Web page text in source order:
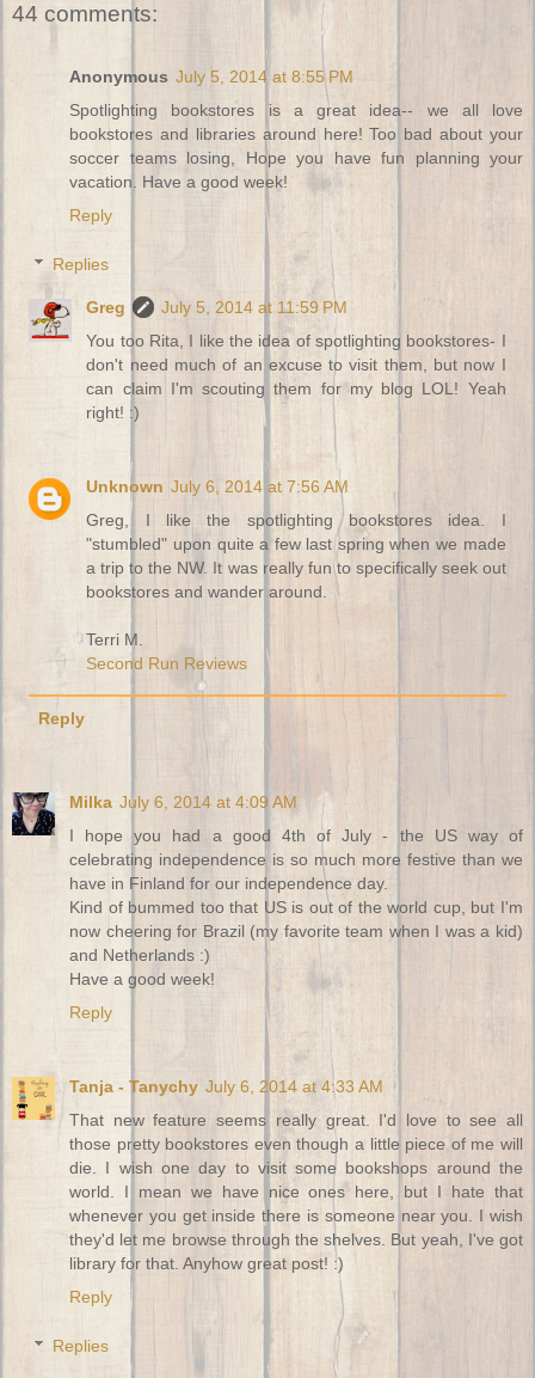
44 comments:
Anonymous July 5, 2014 at 8:55 PM
Spotlighting bookstores is a great idea-- we all love
bookstores and libraries around here! Too bad about your
soccer teams losing, Hope you have fun planning your
vacation. Have a good week!
Reply
Replies
Greg
July 5, 2014 at 11:59 PM
You too Rita, I like the idea of spotlighting bookstores- I
don't need much of an excuse to visit them, but now I
can claim I'm scouting them for my blog LOL! Yeah
right! :)
Unknown July 6, 2014 at 7:56 AM
Greg, I like the spotlighting bookstores idea. I
"stumbled" upon quite a few last spring when we made
a trip to the NW. It was really fun to specifically seek out
bookstores and wander around.
Terri M.
Second Run Reviews
Reply
Milka July 6, 2014 at 4:09 AM
I hope you had a good 4th of July - the US way of
celebrating independence is so much more festive than we
have in Finland for our independence day.
Kind of bummed too that US is out of the world cup, but I'm
now cheering for Brazil (my favorite team when I was a kid)
and Netherlands :)
Have a good week!
Reply
Tanja - Tanychy July 6, 2014 at 4:33 AM
That new feature seems really great. I'd love to see all
those pretty bookstores even though a little piece of me will
die. I wish one day to visit some bookshops around the
world. I mean we have nice ones here, but I hate that
whenever you get inside there is someone near you. I wish
they'd let me browse through the shelves. But yeah, I've got
library for that. Anyhow great post! :)
Reply
Replies